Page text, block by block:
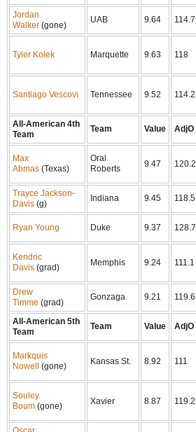
Jordan
Walker (gone)
UAB 9.64 114.7
Tyler Kolek Marquette 9.63 118
Santiago Vescovi Tennessee 9.52 114.2
All-American 4th
Team
Team Value AdjO
Max
Abmas (Texas)
Oral
Roberts
9.47 120.2
Trayce Jackson-
Davis (g)
Indiana 9.45 118.5
Ryan Young Duke 9.37 128.7
Kendric
Davis (grad) Memphis 9.24 111.1
Drew
Timme (grad)
Gonzaga 9.21 119.6
All-American 5th
Team
Team Value AdjO
Markquis
Nowell (gone) Kansas St. 8.92 111
Souley
Boum (gone) Xavier 8.87 119.2